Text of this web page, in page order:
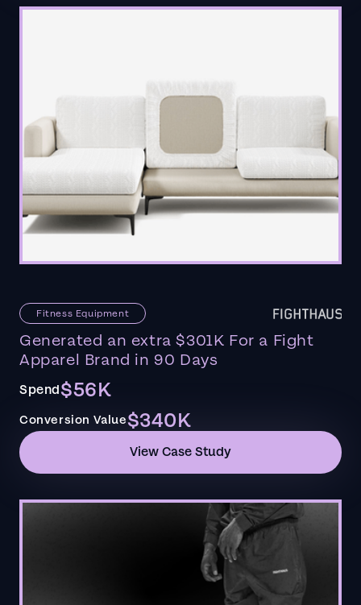
Fitness Equipment
Generated an extra $301K For a Fight
Apparel Brand in 90 Days
Spend$56K
Conversion Value$340K
View Case Study